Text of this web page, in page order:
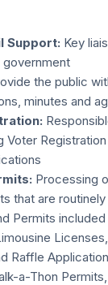
Support: Key
government
the public
minutes and
Voter
Processing
that are
Permits
Raffle
a-Thon